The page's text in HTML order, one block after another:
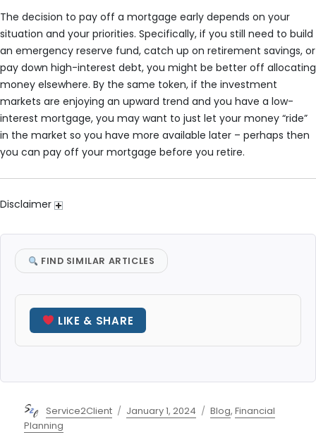
The decision to pay off a mortgage early depends on your
situation and your priorities. Specifically, if you still need to build
an emergency reserve fund, catch up on retirement savings, or
pay down high-interest debt, you might be better off allocating
money elsewhere. By the same token, if the investment
markets are enjoying an upward trend and you have a low-
interest mortgage, you may want to just let your money “ride”
in the market so you have more available later – perhaps then
you can pay off your mortgage before you retire.
Disclaimer
FIND SIMILAR ARTICLES
LIKE & SHARE
Author
Service2Client
Posted
January 1, 2024 Categories
Blog,Financial
Planning